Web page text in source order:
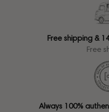
Free shipping &
Free
Always 100%